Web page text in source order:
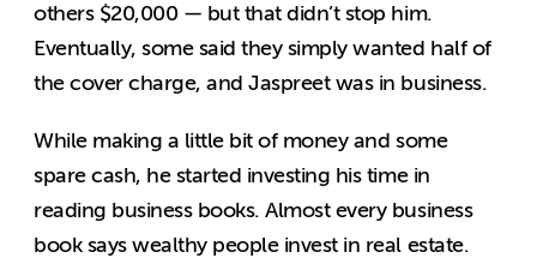
others $20,000 — but that didn’t stop him.
Eventually, some said they simply wanted half of
the cover charge, and Jaspreet was in business.
While making a little bit of money and some
spare cash, he started investing his time in
reading business books. Almost every business
book says wealthy people invest in real estate.